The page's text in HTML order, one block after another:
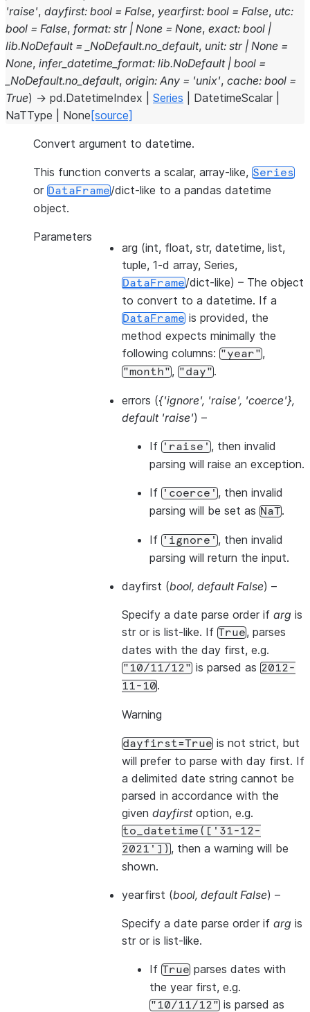
'raise', dayfirst: bool = False, yearfirst: bool = False, utc:
bool = False, format: str | None = None, exact: bool |
lib.NoDefault = _NoDefault.no_default, unit: str | None =
None, infer_datetime_format: lib.NoDefault | bool =
_NoDefault.no_default, origin: Any = 'unix', cache: bool =
True) → pd.DatetimeIndex Series DatetimeScalar
NaTType
None [source]
Convert argument to datetime.
This function converts a scalar, array-like, Series
or DataFrame/dict-like to a pandas datetime
object.
Parameters
arg (int, float, str, datetime, list,
tuple, 1-d array, Series,
DataFrame/dict-like) – The object
to convert to a datetime. If a
DataFrame is provided, the
method expects minimally the
following columns: "year",
"month", "day".
errors ({'ignore', 'raise', 'coerce'},
default 'raise') –
If 'raise', then invalid
parsing will raise an exception.
If 'coerce', then invalid
parsing will be set as NaT.
If 'ignore', then invalid
parsing will return the input.
dayfirst (bool, default False) –
Specify a date parse order if arg is
str or is list-like. If True, parses
dates with the day first, e.g.
"10/11/12" is parsed as 2012-
11-10.
Warning
dayfirst=True is not strict, but
will prefer to parse with day first. If
a delimited date string cannot be
parsed in accordance with the
given dayfirstoption, e.g.
to_datetime(['31-12-
2021']) , then a warning will be
shown.
yearfirst (bool, default False) –
Specify a date parse order if arg is
str or is list-like.
If True parses dates with
the year first, e.g.
"10/11/12" is parsed as